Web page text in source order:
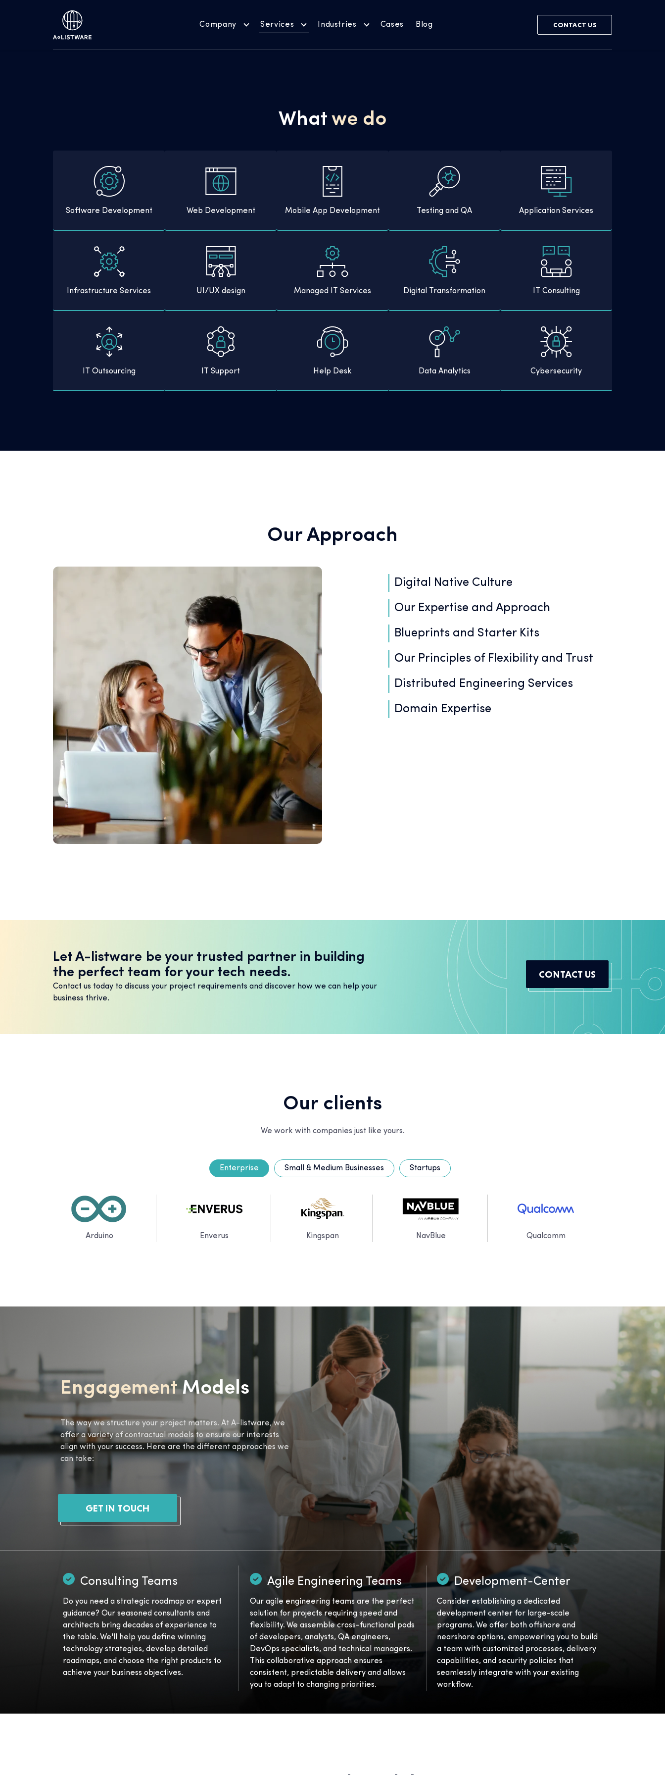
Company Services Industries Cases Blog CONTACT US
What we do
Software Development Web Development Mobile App Development Testing and QA Application Services
Infrastructure Services UI/UX design Managed IT Services Digital Transformation IT Consulting
IT Outsourcing IT Support Help Desk Data Analytics Cybersecurity
Our Approach
Digital Native Culture
Our Expertise and Approach
Blueprints and Starter Kits
Our Principles of Flexibility and Trust
Distributed Engineering Services
Domain Expertise
Let A-listware be your trusted partner in building
the perfect team for your tech needs.
Contact us today to discuss your project requirements and discover how we can help your
business thrive.
CONTACT US
Our clients
We work with companies just like yours.
Enterprise Small & Medium Businesses Startups
Arduino Enverus Kingspan NavBlue Qualcomm
EngagementModels
The way we structure your project matters. At A-listware, we
offer a variety of contractual models to ensure our interests
align with your success. Here are the different approaches we
can take:
GET IN TOUCH
Consulting Teams
Do you need a strategic roadmap or expert
guidance? Our seasoned consultants and
architects bring decades of experience to
the table. We'll help you define winning
technology strategies, develop detailed
roadmaps, and choose the right products to
achieve your business objectives.
Agile Engineering Teams
Our agile engineering teams are the perfect
solution for projects requiring speed and
flexibility. We assemble cross-functional pods
of developers, analysts, QA engineers,
DevOps specialists, and technical managers.
This collaborative approach ensures
consistent, predictable delivery and allows
you to adapt to changing priorities.
Development-Center
Consider establishing a dedicated
development center for large-scale
programs. We offer both offshore and
nearshore options, empowering you to build
a team with customized processes, delivery
capabilities, and security policies that
seamlessly integrate with your existing
workflow.